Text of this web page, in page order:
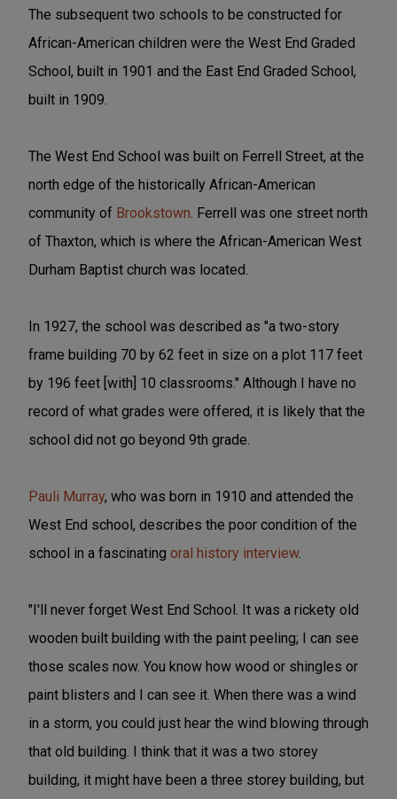
The subsequent two schools to be constructed for
African-American children were the West End Graded
School, built in 1901 and the East End Graded School,
built in 1909.
The West End School was built on Ferrell Street, at the
north edge of the historically African-American
community of Brookstown. Ferrell was one street north
of Thaxton, which is where the African-American West
Durham Baptist church was located.
In 1927, the school was described as "a two-story
frame building 70 by 62 feet in size on a plot 117 feet
by 196 feet [with] 10 classrooms." Although I have no
record of what grades were offered, it is likely that the
school did not go beyond 9th grade.
Pauli Murray, who was born in 1910 and attended the
West End school, describes the poor condition of the
school in a fascinating oral history interview.
"I'll never forget West End School. It was a rickety old
wooden built building with the paint peeling; I can see
those scales now. You know how wood or shingles or
paint blisters and I can see it. When there was a wind
in a storm, you could just hear the wind blowing through
that old building. I think that it was a two storey
building, it might have been a three storey building, but